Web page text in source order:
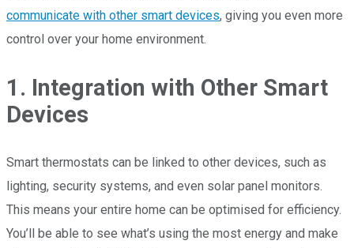
communicate with other smart devices, giving you even more
control over your home environment.
1. Integration with Other Smart
Devices
Smart thermostats can be linked to other devices, such as
lighting, security systems, and even solar panel monitors.
This means your entire home can be optimised for efficiency.
You’ll be able to see what’s using the most energy and make